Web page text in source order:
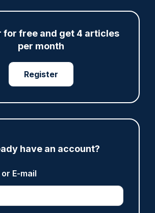
for free and get 4 articles
per month
Register
have an account?
E-mail
Share Save My Articles
looking for new chief as T/CC